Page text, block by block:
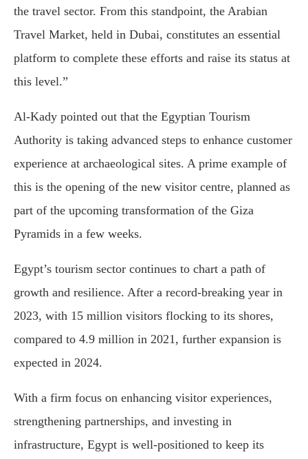
the travel sector. From this standpoint, the Arabian
Travel Market, held in Dubai, constitutes an essential
platform to complete these efforts and raise its status at
this level.”
Al-Kady pointed out that the Egyptian Tourism
Authority is taking advanced steps to enhance customer
experience at archaeological sites. A prime example of
this is the opening of the new visitor centre, planned as
part of the upcoming transformation of the Giza
Pyramids in a few weeks.
Egypt’s tourism sector continues to chart a path of
growth and resilience. After a record-breaking year in
2023, with 15 million visitors flocking to its shores,
compared to 4.9 million in 2021, further expansion is
expected in 2024.
With a firm focus on enhancing visitor experiences,
strengthening partnerships, and investing in
infrastructure, Egypt is well-positioned to keep its